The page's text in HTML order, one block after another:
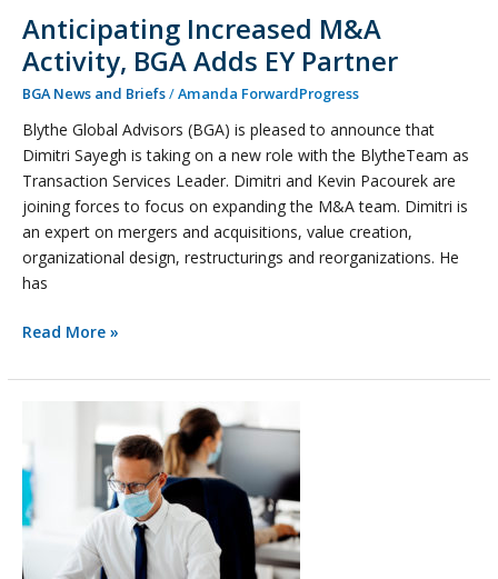
Anticipating Increased M&A
Activity, BGA Adds EY Partner
BGA News and Briefs/Amanda ForwardProgress
Blythe Global Advisors (BGA) is pleased to announce that
Dimitri Sayegh is taking on a new role with the BlytheTeam as
Transaction Services Leader. Dimitri and Kevin Pacourek are
joining forces to focus on expanding the M&A team. Dimitri is
an expert on mergers and acquisitions, value creation,
organizational design, restructurings and reorganizations. He
has
Read More »
Back
to
Work
Returning